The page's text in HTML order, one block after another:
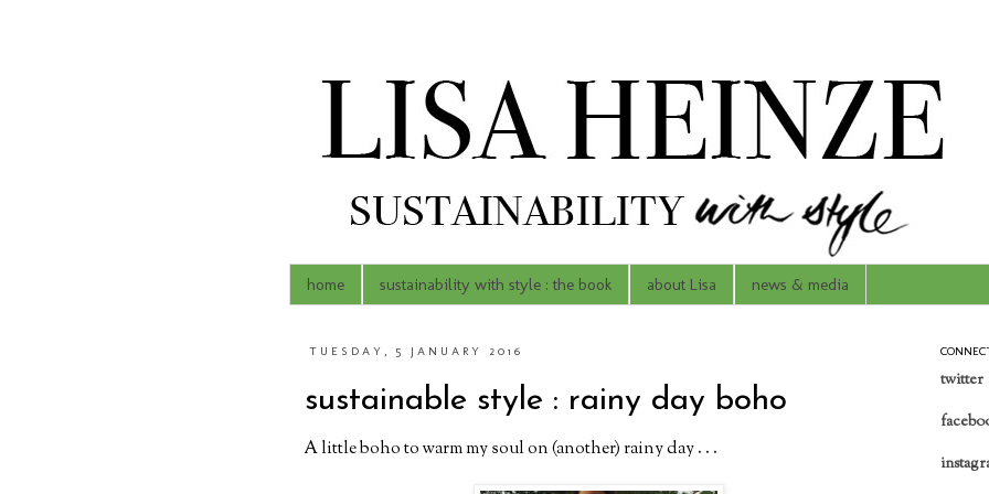
home sustainability with style : the book about Lisa news & media
TUESDAY, 5 JANUARY 2016
sustainable style : rainy day boho
A little boho to warm my soul on (another) rainy day . . .
twitter